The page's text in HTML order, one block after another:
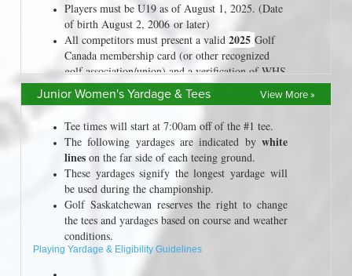
Junior Women's Yardage & Tees View More »